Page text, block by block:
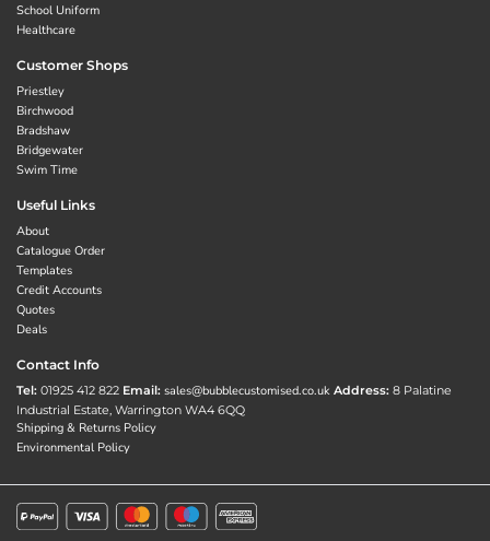
School Uniform
Healthcare
Customer Shops
Priestley
Birchwood
Bradshaw
Bridgewater
Swim Time
Useful Links
About
Catalogue Order
Templates
Credit Accounts
Quotes
Deals
Contact Info
Tel: 01925 412 822 Email: sales@bubblecustomised.co.uk Address: 8 Palatine
Industrial Estate, Warrington WA4 6QQ
Shipping & Returns Policy
Environmental Policy